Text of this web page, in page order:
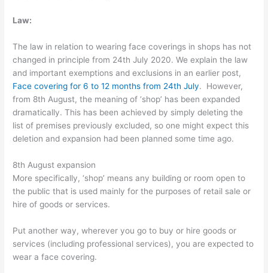
Law:
The law in relation to wearing face coverings in shops has not
changed in principle from 24th July 2020. We explain the law
and important exemptions and exclusions in an earlier post,
Face covering for 6 to 12 months from 24th July. However,
from 8th August, the meaning of ‘shop’ has been expanded
dramatically. This has been achieved by simply deleting the
list of premises previously excluded, so one might expect this
deletion and expansion had been planned some time ago.
8th August expansion
More specifically, ‘shop’ means any building or room open to
the public that is used mainly for the purposes of retail sale or
hire of goods or services.
Put another way, wherever you go to buy or hire goods or
services (including professional services), you are expected to
wear a face covering.